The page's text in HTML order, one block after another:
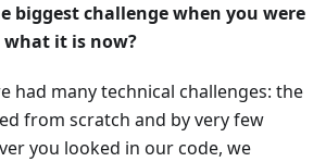
biggest challenge when you were
it is now?
had many technical challenges: the
from scratch and by very few
you looked in our code, we